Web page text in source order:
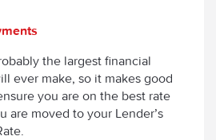
the largest financial
ever make, so it makes good
you are on the best rate
are moved to your Lender’s